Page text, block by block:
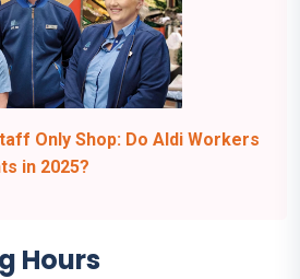
Only Shop: Do Aldi Workers
in 2025?
Hours